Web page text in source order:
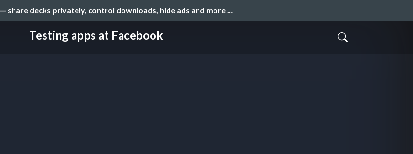
— share decks privately, control downloads, hide ads and more …
Testing apps at Facebook